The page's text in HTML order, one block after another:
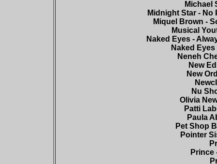
Michael
Midnight Star - No
Miquel Brown -
Musical
Naked Eyes -
Naked
Neneh
New
New
Nu
Olivia
Patti
Paula
Pet Shop
Pointer
Prince